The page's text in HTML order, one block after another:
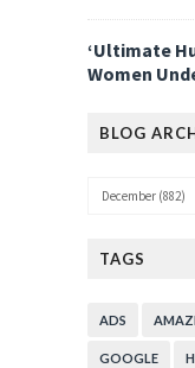
‘Ultimate
Women
BLOG
TAGS
ADS
GOOGLE